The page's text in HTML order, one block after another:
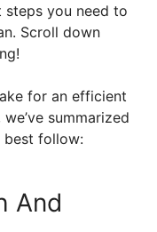
you need to
Scroll down
for an efficient
summarized
best follow:
And